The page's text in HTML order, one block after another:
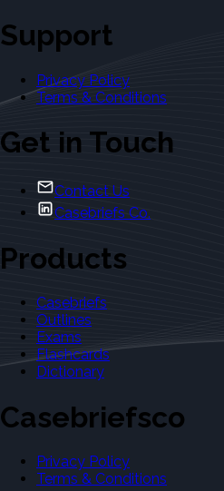
Support
Privacy Policy
Terms & Conditions
Get in Touch
Contact Us
Casebriefs Co.
Products
Casebriefs
Outlines
Exams
Flashcards
Dictionary
Casebriefsco
Privacy Policy
Terms & Conditions